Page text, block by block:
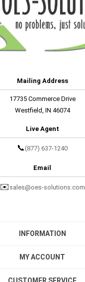
Mailing Address
17735 Commerce Drive
Westfield, IN 46074
Live Agent
📞 (877) 637-1240
Email
✉️ sales@oes-solutions.com
INFORMATION
MY ACCOUNT